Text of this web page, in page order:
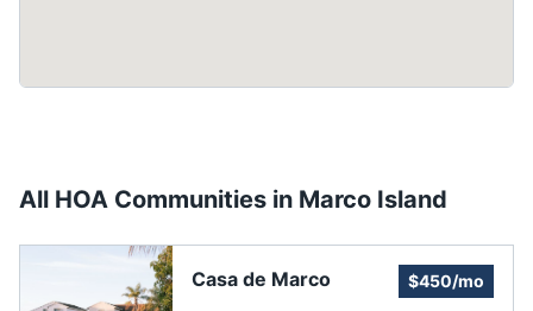
All HOA Communities in Marco Island
Casa de Marco $450/mo